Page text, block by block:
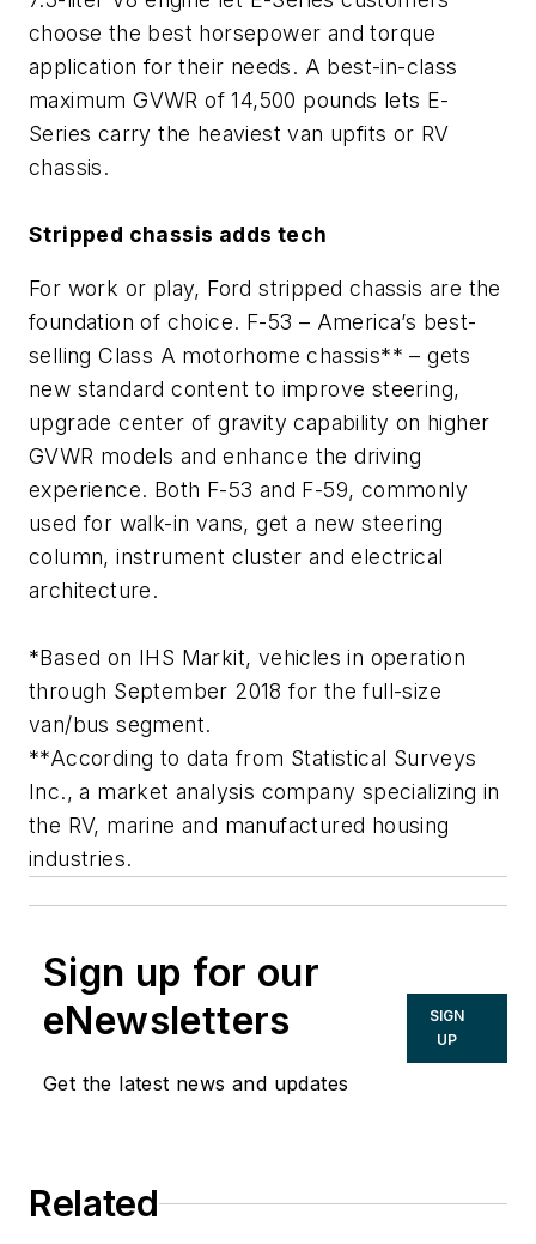
choose the best horsepower and torque
application for their needs. A best-in-class
maximum GVWR of 14,500 pounds lets E-
Series carry the heaviest van upfits or RV
chassis.
Stripped chassis adds tech
For work or play, Ford stripped chassis are the
foundation of choice. F-53 – America’s best-
selling Class A motorhome chassis** – gets
new standard content to improve steering,
upgrade center of gravity capability on higher
GVWR models and enhance the driving
experience. Both F-53 and F-59, commonly
used for walk-in vans, get a new steering
column, instrument cluster and electrical
architecture.
*Based on IHS Markit, vehicles in operation
through September 2018 for the full-size
van/bus segment.
**According to data from Statistical Surveys
Inc., a market analysis company specializing in
the RV, marine and manufactured housing
industries.
Sign up for our
eNewsletters
Get the latest news and updates
SIGN
UP
Related